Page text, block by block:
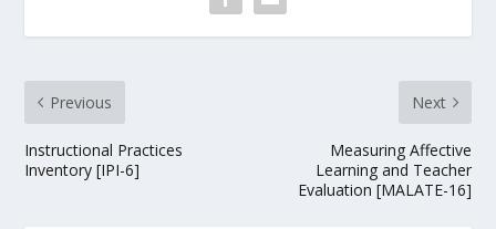
Previous
Instructional Practices
Inventory [IPI-6]
Next
Measuring Affective
Learning and Teacher
Evaluation [MALATE-16]